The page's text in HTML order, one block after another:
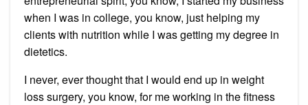
when I was in college, you know, just helping my
clients with nutrition while I was getting my degree in
dietetics.
I never, ever thought that I would end up in weight
loss surgery, you know, for me working in the fitness